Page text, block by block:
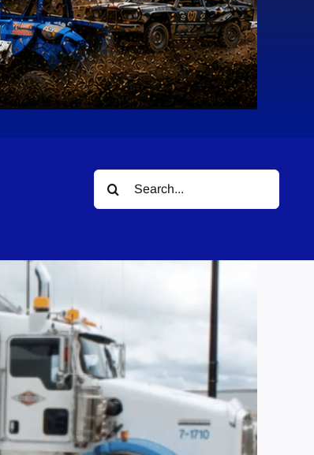
Search
for: